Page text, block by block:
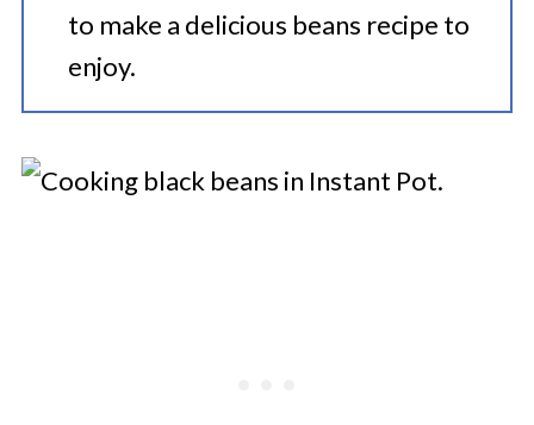
to make a delicious beans recipe to
enjoy.